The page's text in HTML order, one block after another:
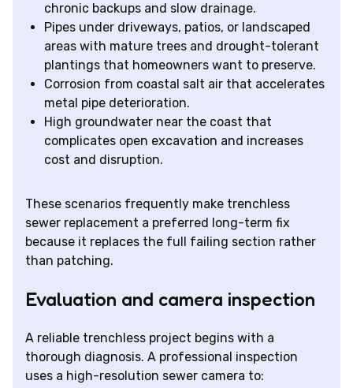
chronic backups and slow drainage.
Pipes under driveways, patios, or landscaped
areas with mature trees and drought-tolerant
plantings that homeowners want to preserve.
Corrosion from coastal salt air that accelerates
metal pipe deterioration.
High groundwater near the coast that
complicates open excavation and increases
cost and disruption.
These scenarios frequently make trenchless
sewer replacement a preferred long-term fix
because it replaces the full failing section rather
than patching.
Evaluation and camera inspection
A reliable trenchless project begins with a
thorough diagnosis. A professional inspection
uses a high-resolution sewer camera to: